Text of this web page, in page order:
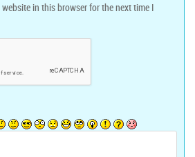
in this browser for the next time I